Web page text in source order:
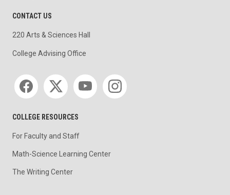
CONTACT US
220 Arts & Sciences Hall
College Advising Office
Social media
COLLEGE RESOURCES
For Faculty and Staff
Math-Science Learning Center
The Writing Center